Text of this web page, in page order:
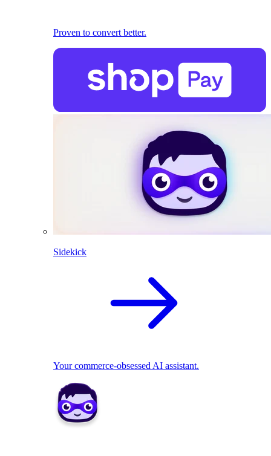
Proven to convert better.
Sidekick
Your commerce-obsessed AI assistant.